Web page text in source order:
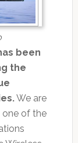
been
the
We are
one of the